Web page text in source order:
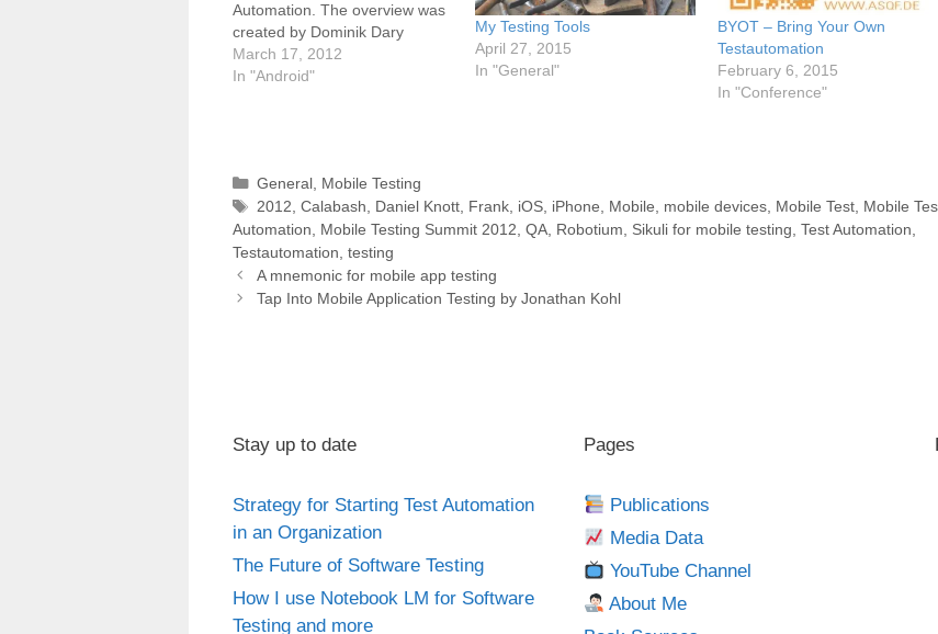
Automation. The overview was
created by Dominik Dary
(eBay). In his table he showed
how many test automation
http://www.dary.de/2012/03/ope
n-source-mobile-test-
automation-frameworks…
March 17, 2012
In "Android"
My Testing Tools
April 27, 2015
In "General"
BYOT – Bring Your Own
Testautomation
February 6, 2015
In "Conference"
Categories
General, Mobile Testing
Tags
2012 Calabash Daniel Knott, Frank, iOS, iPhone Mobile mobile devices, Mobile Test, Mobile
Automation
Mobile Testing Summit 2012 QA Robotium Sikuli for mobile testing Test Automation
Testautomation testing
Post
navigation
A mnemonic for mobile app testing
Tap Into Mobile Application Testing by Jonathan Kohl
Stay up to date
Strategy for Starting Test Automation
in an Organization
The Future of Software Testing
How I use Notebook LM for Software
Testing and more
Pages
Publications
Media Data
YouTube Channel
About Me